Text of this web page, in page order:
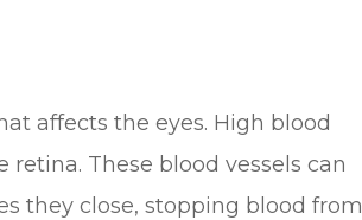
affects the eyes. High blood
These blood vessels can
they close, stopping blood from